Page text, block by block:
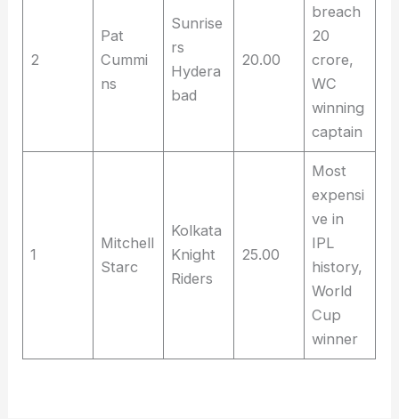
2
Pat
Cummi
ns
Sunrise
rs
Hydera
bad
20.00
breach
20
crore,
WC
winning
captain
1
Mitchell
Starc
Kolkata
Knight
Riders
25.00
Most
expensi
ve in
IPL
history,
World
Cup
winner